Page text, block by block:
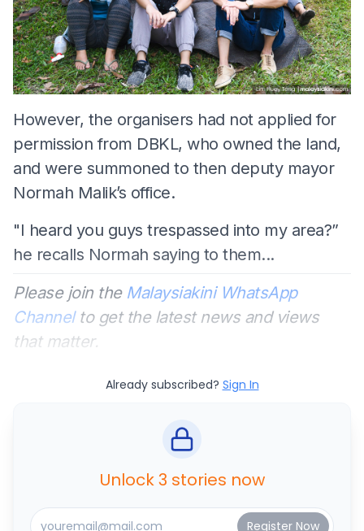
However, the organisers had not applied for
permission from DBKL, who owned the land,
and were summoned to then deputy mayor
Normah Malik’s office.
"I heard you guys trespassed into my area?”
he recalls Normah saying to them...
Please join the Malaysiakini WhatsApp
Channelto get the latest news and views
that matter.
Already subscribed? Sign In
Unlock 3 stories now